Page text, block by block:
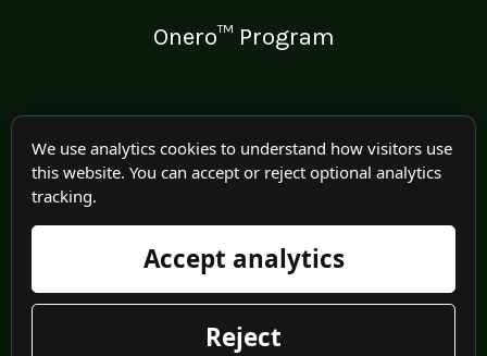
Onero™ Program
LEGAL
Medical Disclaimer
Terms of Use
Privacy Policy
We use analytics cookies to understand how visitors use
this website. You can accept or reject optional analytics
tracking.
Accept analytics
Reject